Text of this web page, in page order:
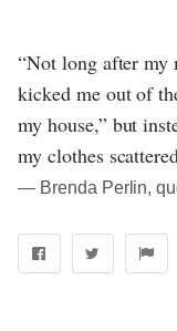
“Not long after my
kicked me out of
my house,” but
my clothes
― Brenda Perlin,